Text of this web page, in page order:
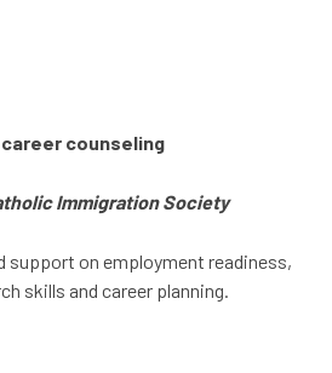
career counseling
Immigration Society
support on employment readiness,
skills and career planning.